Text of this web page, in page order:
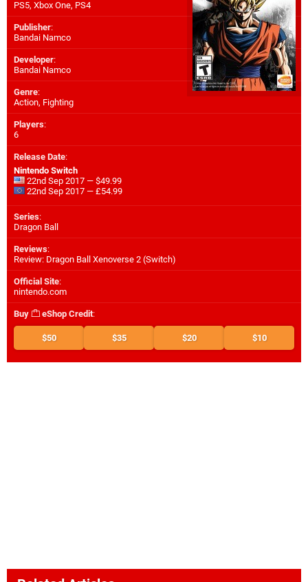
PS5, Xbox One, PS4
Publisher:
Bandai Namco
Developer:
Bandai Namco
Genre:
Action, Fighting
Players:
6
Release Date:
Nintendo Switch
22nd Sep 2017 — $49.99
22nd Sep 2017 — £54.99
Series:
Dragon Ball
Reviews:
Review: Dragon Ball Xenoverse 2 (Switch)
Official Site:
nintendo.com
Buy eShop Credit:
$50 $35 $20 $10